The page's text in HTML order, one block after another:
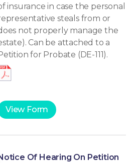
insurance in case the personal
steals from or
not properly manage the
Can be attached to a
for Probate (DE-111).
View Form
Of Hearing On Petition